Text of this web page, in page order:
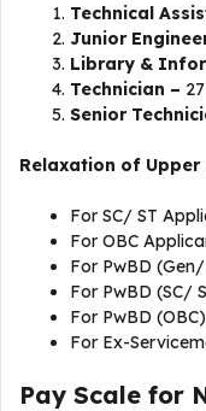
Technical
Junior
Library &
Technician –
Senior
Relaxation of Upper
For SC/ ST
For OBC
For PwBD
For PwBD (SC/
For PwBD
For Ex-
Pay Scale for